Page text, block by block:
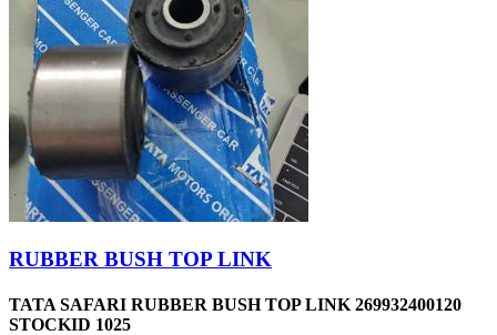
RUBBER BUSH TOP LINK
TATA SAFARI RUBBER BUSH TOP LINK 269932400120
STOCKID 1025